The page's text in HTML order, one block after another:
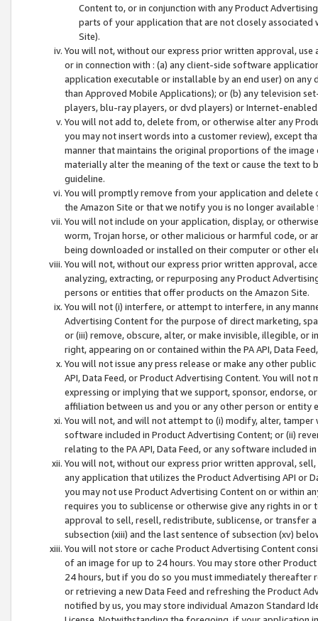
Content to, or in conjunction with any Product
parts of your application that are not closely associated
Site).
You will not, without our express prior written approval,
or in connection with : (a) any client-side software
application executable or installable by an end user) on
than Approved Mobile Applications); or (b) any television
players, blu-ray players, or dvd players) or Internet-enabled
You will not add to, delete from, or otherwise alter any
you may not insert words into a customer review), except
manner that maintains the original proportions of the
materially alter the meaning of the text or cause the text
guideline.
You will promptly remove from your application and
the Amazon Site or that we notify you is no longer available
You will not include on your application, display, or
worm, Trojan horse, or other malicious or harmful code, or
being downloaded or installed on their computer or other
You will not, without our express prior written approval,
analyzing, extracting, or repurposing any Product
persons or entities that offer products on the Amazon Site.
You will not (i) interfere, or attempt to interfere, in any
Advertising Content for the purpose of direct marketing,
or (iii) remove, obscure, alter, or make invisible, illegible,
right, appearing on or contained within the PA API, Data
You will not issue any press release or make any other
API, Data Feed, or Product Advertising Content. You will
expressing or implying that we support, sponsor, endorse,
affiliation between us and you or any other person or entity
You will not, and will not attempt to (i) modify, alter,
software included in Product Advertising Content; or (ii)
relating to the PA API, Data Feed, or any software included
You will not, without our express prior written approval,
any application that utilizes the Product Advertising API or
you may not use Product Advertising Content on or within
requires you to sublicense or otherwise give any rights in
approval to sell, resell, redistribute, sublicense, or transfer
subsection (xiii) and the last sentence of subsection (xv)
You will not store or cache Product Advertising Content
of an image for up to 24 hours. You may store other
24 hours, but if you do so you must immediately thereafter
or retrieving a new Data Feed and refreshing the Product
notified by us, you may store individual Amazon Standard